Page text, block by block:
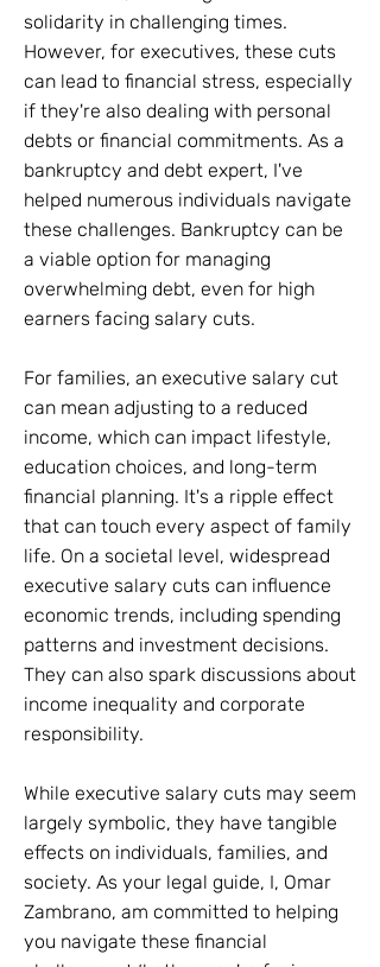
solidarity in challenging times.
However, for executives, these cuts
can lead to financial stress, especially
if they're also dealing with personal
debts or financial commitments. As a
bankruptcy and debt expert, I've
helped numerous individuals navigate
these challenges. Bankruptcy can be
a viable option for managing
overwhelming debt, even for high
earners facing salary cuts.
For families, an executive salary cut
can mean adjusting to a reduced
income, which can impact lifestyle,
education choices, and long-term
financial planning. It's a ripple effect
that can touch every aspect of family
life. On a societal level, widespread
executive salary cuts can influence
economic trends, including spending
patterns and investment decisions.
They can also spark discussions about
income inequality and corporate
responsibility.
While executive salary cuts may seem
largely symbolic, they have tangible
effects on individuals, families, and
society. As your legal guide, I, Omar
Zambrano, am committed to helping
you navigate these financial